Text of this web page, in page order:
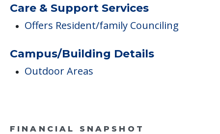
Care & Support Services
Offers Resident/family Counciling
Campus/Building Details
Outdoor Areas
FINANCIAL SNAPSHOT